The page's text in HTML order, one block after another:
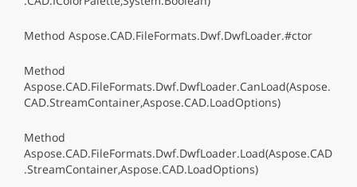
Method Aspose.CAD.FileFormats.Dwf.DwfLoader.#ctor
Method
Aspose.CAD.FileFormats.Dwf.DwfLoader.CanLoad(Aspose.
CAD.StreamContainer,Aspose.CAD.LoadOptions)
Method
Aspose.CAD.FileFormats.Dwf.DwfLoader.Load(Aspose.CAD
.StreamContainer,Aspose.CAD.LoadOptions)